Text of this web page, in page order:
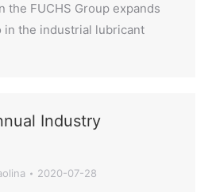
the FUCHS Group expands
the industrial lubricant
Industry
2020-07-28